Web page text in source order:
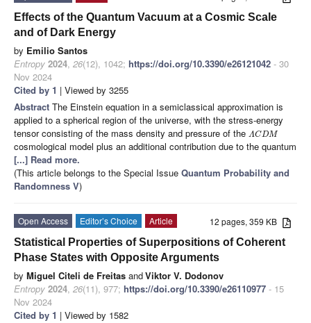
Effects of the Quantum Vacuum at a Cosmic Scale
and of Dark Energy
by Emilio Santos
Entropy 2024, 26(12), 1042; https://doi.org/10.3390/e26121042 - 30
Nov 2024
Cited by 1 | Viewed by 3255
Abstract The Einstein equation in a semiclassical approximation is
applied to a spherical region of the universe, with the stress-energy
tensor consisting of the mass density and pressure of the ΛCDM
cosmological model plus an additional contribution due to the quantum
[...] Read more.
(This article belongs to the Special Issue Quantum Probability and
Randomness V)
12 pages, 359 KB
Open Access Editor’s Choice
Article
Statistical Properties of Superpositions of Coherent
Phase States with Opposite Arguments
by Miguel Citeli de Freitas andViktor V. Dodonov
Entropy 2024, 26(11), 977; https://doi.org/10.3390/e26110977 - 15
Nov 2024
Cited by 1 | Viewed by 1582